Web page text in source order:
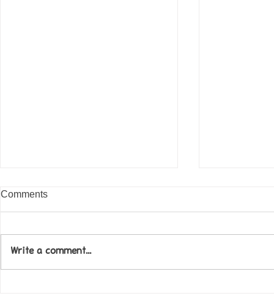
Comments
Write a comment...